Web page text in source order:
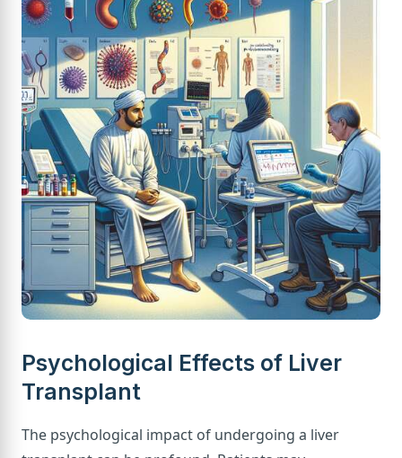
Psychological Effects of Liver
Transplant
The psychological impact of undergoing a liver